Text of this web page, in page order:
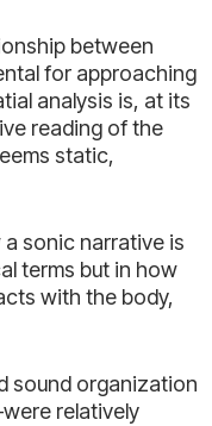
between
for approaching
analysis is, at its
reading of the
static,
sonic narrative is
terms but in how
with the body,
sound organization
relatively